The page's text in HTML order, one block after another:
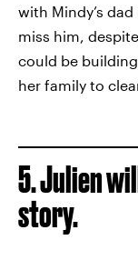
with Mindy’s
miss him,
could be
her family to
5. Julien
story.